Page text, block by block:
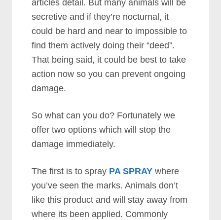
articles detail. But many animals will be
secretive and if they’re nocturnal, it
could be hard and near to impossible to
find them actively doing their “deed”.
That being said, it could be best to take
action now so you can prevent ongoing
damage.
So what can you do? Fortunately we
offer two options which will stop the
damage immediately.
The first is to spray PA SPRAY where
you’ve seen the marks. Animals don’t
like this product and will stay away from
where its been applied. Commonly